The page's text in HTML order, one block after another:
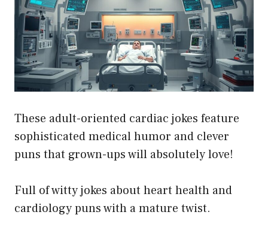
These adult-oriented cardiac jokes feature
sophisticated medical humor and clever
puns that grown-ups will absolutely love!
Full of witty jokes about heart health and
cardiology puns with a mature twist.